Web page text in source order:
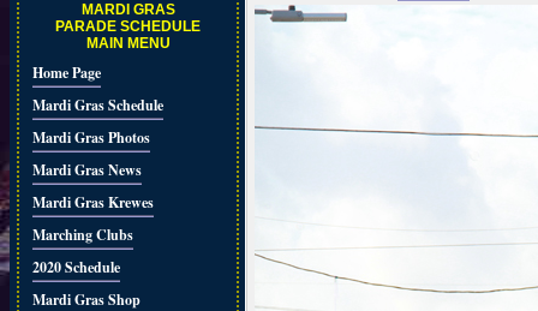
MARDI GRAS
PARADE SCHEDULE
MAIN MENU
Home Page
Mardi Gras Schedule
Mardi Gras Photos
Mardi Gras News
Mardi Gras Krewes
Marching Clubs
2020 Schedule
Mardi Gras Shop